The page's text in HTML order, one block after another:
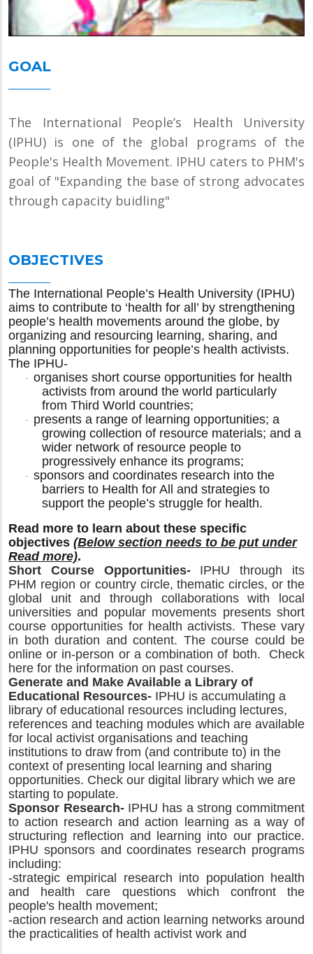
GOAL
The International People’s Health University
(IPHU) is one of the global programs of the
People's Health Movement. IPHU caters to PHM's
goal of "Expanding the base of strong advocates
through capacity buidling"
OBJECTIVES
The International People’s Health University (IPHU)
aims to contribute to ‘health for all’ by strengthening
people’s health movements around the globe, by
organizing and resourcing learning, sharing, and
planning opportunities for people’s health activists.
The IPHU-
· organises short course opportunities for health
activists from around the world particularly
from Third World countries;
·
presents a range of learning opportunities; a
growing collection of resource materials; and a
wider network of resource people to
progressively enhance its programs;
· sponsors and coordinates research into the
barriers to Health for All and strategies to
support the people’s struggle for health.
Read more to learn about these specific
objectives (Below section needs to be put under
Read more).
Short Course Opportunities- IPHU through its
PHM region or country circle, thematic circles, or the
global unit and through collaborations with local
universities and popular movements presents short
course opportunities for health activists. These vary
in both duration and content. The course could be
online or in-person or a combination of both. Check
here for the information on past courses.
Generate and Make Available a Library of
Educational Resources- IPHU is accumulating a
library of educational resources including lectures,
references and teaching modules which are available
for local activist organisations and teaching
institutions to draw from (and contribute to) in the
context of presenting local learning and sharing
opportunities. Check our digital library which we are
starting to populate.
Sponsor Research- IPHU has a strong commitment
to action research and action learning as a way of
structuring reflection and learning into our practice.
IPHU sponsors and coordinates research programs
including:
-strategic empirical research into population health
and health care questions which confront the
people's health movement;
-action research and action learning networks around
the practicalities of health activist work and